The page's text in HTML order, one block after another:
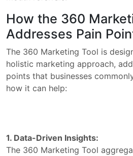
How the 360
Addresses Pain
The 360 Marketing Tool is
holistic marketing approach,
points that businesses
how it can help:
1. Data-Driven Insights:
The 360 Marketing Tool